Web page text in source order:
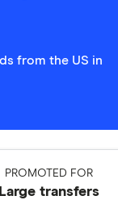
from the US in
PROMOTED FOR
Large transfers